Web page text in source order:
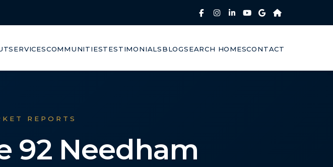
SERVICESCOMMUNITIESTESTIMONIALSBLOGSEARCH HOMESCONTACT
REPORTS
92 Needham